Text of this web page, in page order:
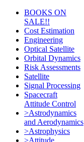
BOOKS ON
SALE!!
Cost Estimation
Engineering
Optical Satellite
Orbital Dynamics
Risk Assessments
Satellite
Signal Processing
Spacecraft
Attitude Control
>Astrodynamics
and Aerodynamics
>Astrophysics
>Attitude